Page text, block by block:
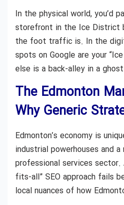
In the physical world, you’d
storefront in the Ice District
the foot traffic is. In the
spots on Google are your
else is a back-alley in a
The Edmonton
Why Generic
Edmonton’s economy is
industrial powerhouses and
professional services sector.
fits-all” SEO approach fails
local nuances of how